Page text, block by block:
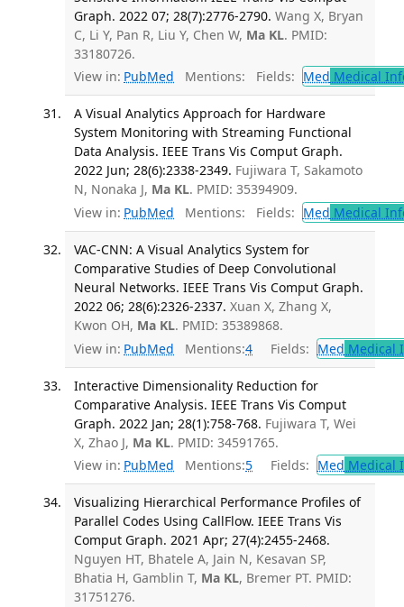
Graph. 2022 07; 28(7):2776-2790. Wang X, Bryan
C, Li Y, Pan R, Liu Y, Chen W, Ma KL. PMID:
33180726.
View in: PubMed Mentions: Fields: Med Medical
A Visual Analytics Approach for Hardware
System Monitoring with Streaming Functional
Data Analysis. IEEE Trans Vis Comput Graph.
2022 Jun; 28(6):2338-2349. Fujiwara T, Sakamoto
N, Nonaka J, Ma KL. PMID: 35394909.
View in: PubMed Mentions: Fields: Med Medical
VAC-CNN: A Visual Analytics System for
Comparative Studies of Deep Convolutional
Neural Networks. IEEE Trans Vis Comput Graph.
2022 06; 28(6):2326-2337. Xuan X, Zhang X,
Kwon OH, Ma KL. PMID: 35389868.
View in: PubMed Mentions:4 Fields: Med Medical
Interactive Dimensionality Reduction for
Comparative Analysis. IEEE Trans Vis Comput
Graph. 2022 Jan; 28(1):758-768. Fujiwara T, Wei
X, Zhao J, Ma KL. PMID: 34591765.
View in: PubMed Mentions:5 Fields: Med Medical
Visualizing Hierarchical Performance Profiles of
Parallel Codes Using CallFlow. IEEE Trans Vis
Comput Graph. 2021 Apr; 27(4):2455-2468.
Nguyen HT, Bhatele A, Jain N, Kesavan SP,
Bhatia H, Gamblin T, Ma KL, Bremer PT. PMID:
31751276.